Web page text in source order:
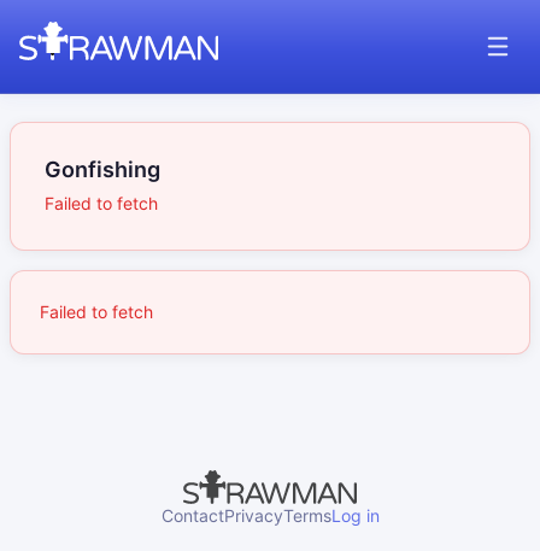
Gonfishing
Failed to fetch
Failed to fetch
ContactPrivacyTermsLog in